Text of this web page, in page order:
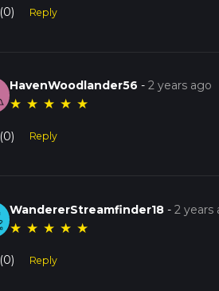
(0) Reply
HavenWoodlander56 -2 years ago
★ ★ ★ ★ ★
(0) Reply
WandererStreamfinder18 -2 years
★ ★ ★ ★ ★
(0) Reply